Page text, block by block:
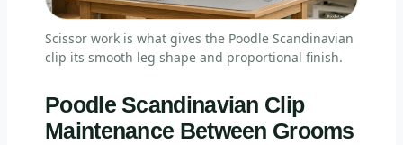
Scissor work is what gives the Poodle Scandinavian
clip its smooth leg shape and proportional finish.
Poodle Scandinavian Clip
Maintenance Between Grooms